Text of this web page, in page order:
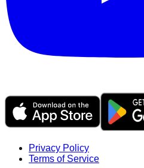
Privacy Policy
Terms of Service